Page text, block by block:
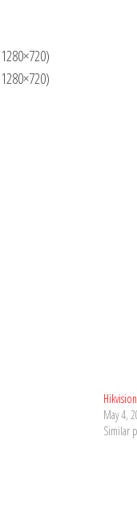
May 4,
Similar